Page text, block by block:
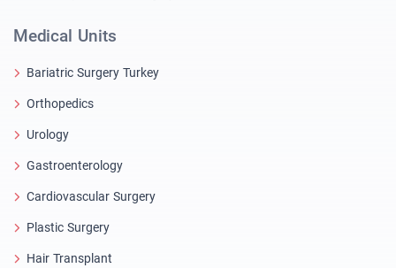
Medical Units
Bariatric Surgery Turkey
Orthopedics
Urology
Gastroenterology
Cardiovascular Surgery
Plastic Surgery
Hair Transplant